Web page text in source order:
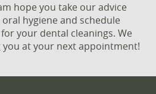
hope you take our advice
hygiene and schedule
your dental cleanings. We
at your next appointment!